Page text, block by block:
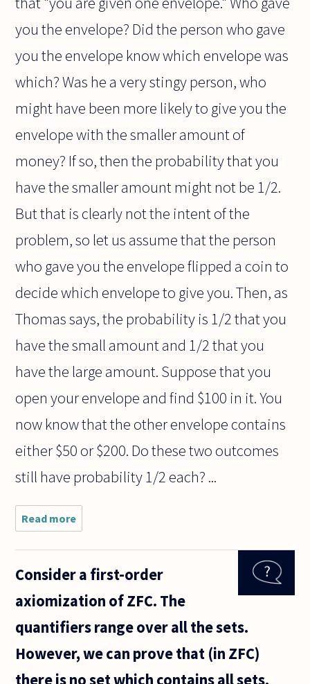
you the envelope? Did the person who gave
you the envelope know which envelope was
which? Was he a very stingy person, who
might have been more likely to give you the
envelope with the smaller amount of
money? If so, then the probability that you
have the smaller amount might not be 1/2.
But that is clearly not the intent of the
problem, so let us assume that the person
who gave you the envelope flipped a coin to
decide which envelope to give you. Then, as
Thomas says, the probability is 1/2 that you
have the small amount and 1/2 that you
have the large amount. Suppose that you
open your envelope and find $100 in it. You
now know that the other envelope contains
either $50 or $200. Do these two outcomes
still have probability 1/2 each? ...
Read more
friend posed
a problem
according to
an
in
Consider a first-order
axiomization of ZFC. The
quantifiers range over all the sets.
However, we can prove that (in ZFC)
there is no set which contains all sets.